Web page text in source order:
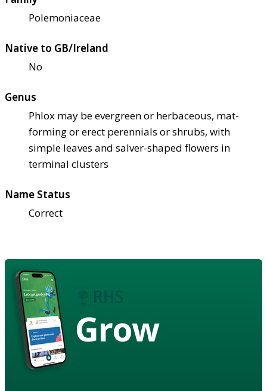
Polemoniaceae
Native to GB/Ireland
No
Genus
Phlox may be evergreen or herbaceous, mat-
forming or erect perennials or shrubs, with
simple leaves and salver-shaped flowers in
terminal clusters
Name Status
Correct
Grow